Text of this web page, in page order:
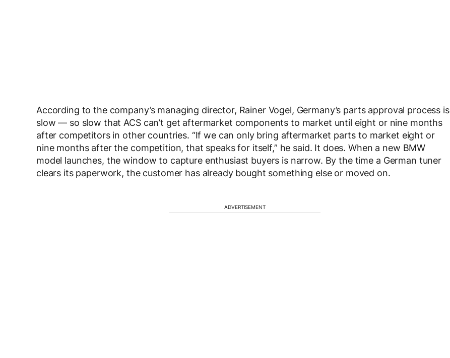
According to the company’s managing director, Rainer Vogel, Germany’s parts approval process is
slow — so slow that ACS can’t get aftermarket components to market until eight or nine months
after competitors in other countries. “If we can only bring aftermarket parts to market eight or
nine months after the competition, that speaks for itself,” he said. It does. When a new BMW
model launches, the window to capture enthusiast buyers is narrow. By the time a German tuner
clears its paperwork, the customer has already bought something else or moved on.
ADVERTISEMENT